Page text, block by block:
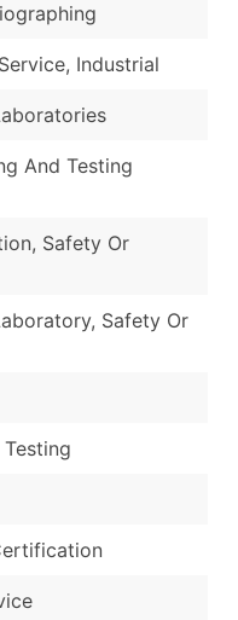
Industrial
And Testing
Safety Or
Safety Or